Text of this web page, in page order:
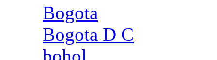
Bogota
Bogota D C